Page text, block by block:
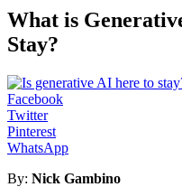
What is
Stay?
Facebook
Twitter
Pinterest
WhatsApp
By: Nick Gambino